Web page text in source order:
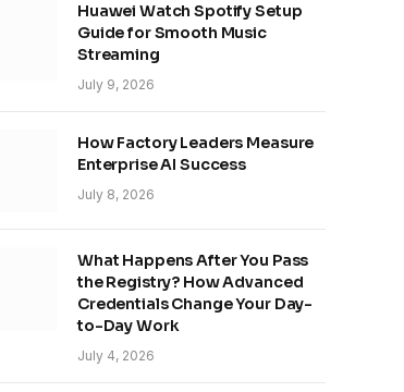
Huawei Watch Spotify Setup
Guide for Smooth Music
Streaming
July 9, 2026
How Factory Leaders Measure
Enterprise AI Success
July 8, 2026
What Happens After You Pass
the Registry? How Advanced
Credentials Change Your Day-
to-Day Work
July 4, 2026